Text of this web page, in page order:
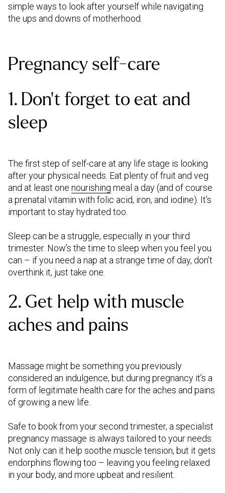
simple ways to look after yourself while navigating
the ups and downs of motherhood.
Pregnancy self-care
1. Don’t forget to eat and
sleep
The first step of self-care at any life stage is looking
after your physical needs. Eat plenty of fruit and veg
and at least one nourishing meal a day (and of course
a prenatal vitamin with folic acid, iron, and iodine). It’s
important to stay hydrated too.
Sleep can be a struggle, especially in your third
trimester. Now’s the time to sleep when you feel you
can – if you need a nap at a strange time of day, don’t
overthink it, just take one.
2. Get help with muscle
aches and pains
Massage might be something you previously
considered an indulgence, but during pregnancy it’s a
form of legitimate health care for the aches and pains
of growing a new life.
Safe to book from your second trimester, a specialist
pregnancy massage is always tailored to your needs.
Not only can it help soothe muscle tension, but it gets
endorphins flowing too – leaving you feeling relaxed
in your body, and more upbeat and resilient.